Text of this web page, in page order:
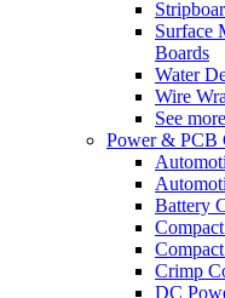
Surface
Boards
Water
Wire
See more
Power & PCB
Battery
Crimp
DC